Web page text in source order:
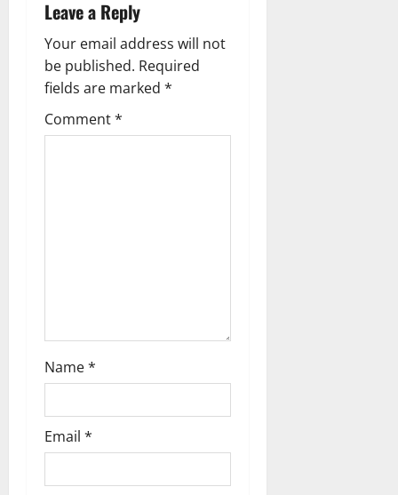
Leave a Reply
Your email address will not
be published. Required
fields are marked *
Comment*
Name*
Email *